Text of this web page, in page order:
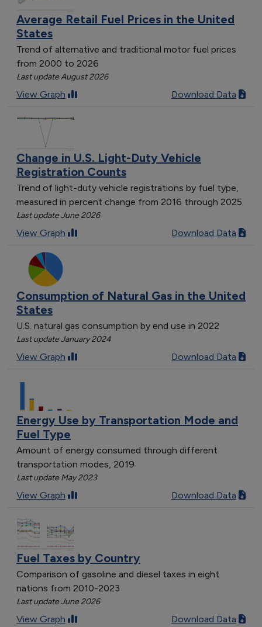
Average Retail Fuel Prices in the United
States
Trend of alternative and traditional motor fuel prices
from 2000 to 2026
Last update August 2026
View Graph Download Data
Change in U.S. Light-Duty Vehicle
Registration Counts
Trend of light-duty vehicle registrations by fuel type,
measured in percent change from 2016 through 2025
Last update June 2026
View Graph Download Data
Consumption of Natural Gas in the United
States
U.S. natural gas consumption by end use in 2022
Last update January 2024
View Graph Download Data
Energy Use by Transportation Mode and
Fuel Type
Amount of energy consumed through different
transportation modes, 2019
Last update May 2023
View Graph Download Data
Fuel Taxes by Country
Comparison of gasoline and diesel taxes in eight
nations from 2010-2023
Last update June 2026
View Graph Download Data
Kansas
Alaska
1
Oklahoma
Nevada
4
Louisiana
Maine
New York
Delaware
Pennsylvania
Kentucky
5
Hawaii
5
North Carolina
6
Michigan
6
New Jersey
Connecticut
Arkansas
Idaho
North Dakota
Rhode Island
3
Maryland
Tennessee
3
Massachusetts
4
Illinois
New Hampshire
Wyoming
7
Vermont